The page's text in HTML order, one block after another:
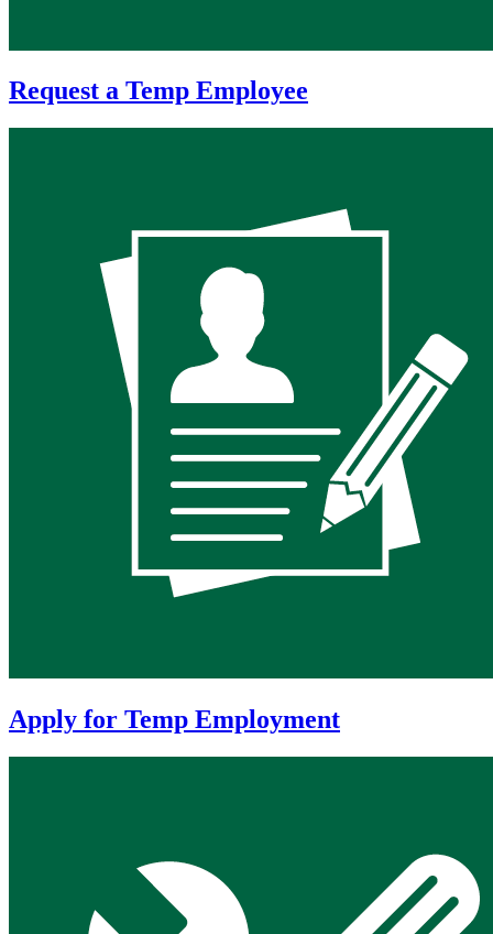
Request a Temp Employee
Apply for Temp Employment